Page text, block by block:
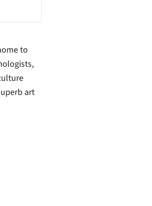
to
art